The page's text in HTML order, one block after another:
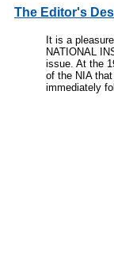
The Editor's
It is a
NATIONAL
issue. At the
of the NIA
immediately